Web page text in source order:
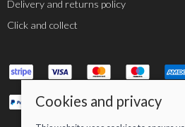
Delivery and returns policy
Click and collect
Cookies and privacy